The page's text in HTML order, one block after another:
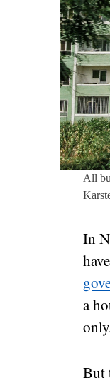
All
In
a
But